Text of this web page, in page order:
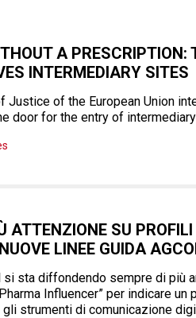
A PRESCRIPTION:
INTERMEDIARY SITES
Justice of the European Union
door for the entry of
ATTENZIONE SU PROFILI
LINEE GUIDA
sta diffondendo sempre di più
Influencer” per indicare
strumenti di comunicazione